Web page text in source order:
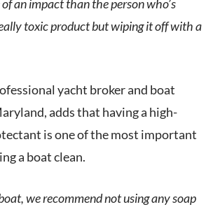
an impact than the person who’s
toxic product but wiping it off with a
yacht broker and boat
adds that having a high-
is one of the most important
a boat clean.
we recommend not using any soap